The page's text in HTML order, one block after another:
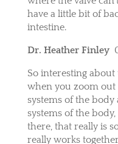
have a little bit of
intestine.
Dr. Heather Finley
So interesting about
when you zoom out
systems of the
systems of the
there, that really is
really works